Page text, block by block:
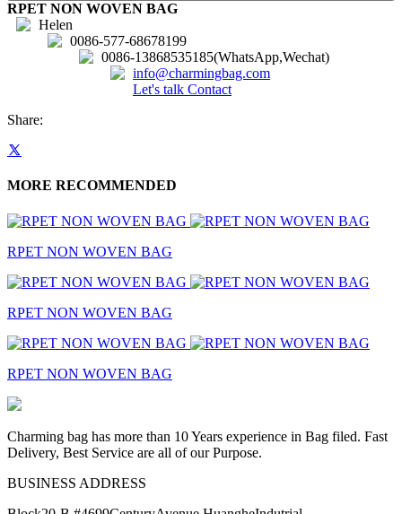
RPET NON WOVEN BAG
Helen
0086-577-68678199
0086-13868535185(WhatsApp,Wechat)
info@charmingbag.com
Let's talk Contact
Share:
MORE RECOMMENDED
RPET NON WOVEN BAG
RPET NON WOVEN BAG
RPET NON WOVEN BAG
Charming bag has more than 10 Years experience in Bag filed. Fast
Delivery, Best Service are all of our Purpose.
BUSINESS ADDRESS